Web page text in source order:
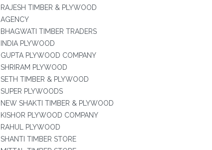
RAJESH TIMBER & PLYWOOD
AGENCY
BHAGWATI TIMBER TRADERS
INDIA PLYWOOD
GUPTA PLYWOOD COMPANY
SHRIRAM PLYWOOD
SETH TIMBER & PLYWOOD
SUPER PLYWOODS
NEW SHAKTI TIMBER & PLYWOOD
KISHOR PLYWOOD COMPANY
RAHUL PLYWOOD
SHANTI TIMBER STORE